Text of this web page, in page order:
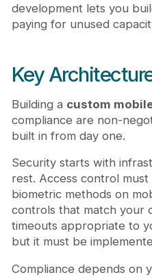
development lets you
paying for unused
Key
Building a custom
compliance are non-
built in from day one.
Security starts with
rest. Access control
biometric methods on
controls that match your
timeouts appropriate to
but it must be
Compliance depends on